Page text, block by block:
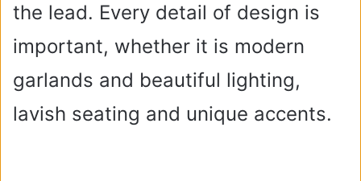
the lead. Every detail of design is
important, whether it is modern
garlands and beautiful lighting,
lavish seating and unique accents.